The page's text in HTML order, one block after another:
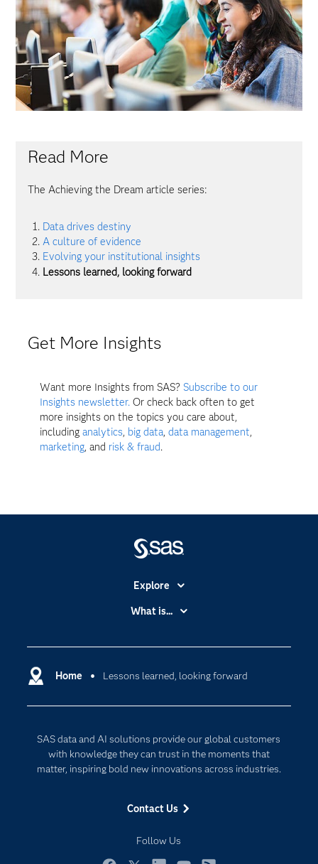
Read More
The Achieving the Dream article series:
Data drives destiny
A culture of evidence
Evolving your institutional insights
Lessons learned, looking forward
Get More Insights
Want more Insights from SAS? Subscribe to our
Insights newsletter. Or check back often to get
more insights on the topics you care about,
includinganalytics, big data,data management,
marketing, and risk & fraud.
Home Lessons learned, looking forward
SAS data and AI solutions provide our global customers
with knowledge they can trust in the moments that
matter, inspiring bold new innovations across industries.
Contact Us
Follow Us
Explore
Certification
Communities
Documentation
For Educators
Industries
My SAS
What is...
Cloud Computing
Internet of Things